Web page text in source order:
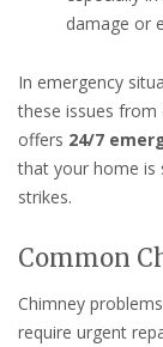
damage or
In emergency
these issues from
offers 24/7
that your home is
strikes.
Common
Chimney
require urgent